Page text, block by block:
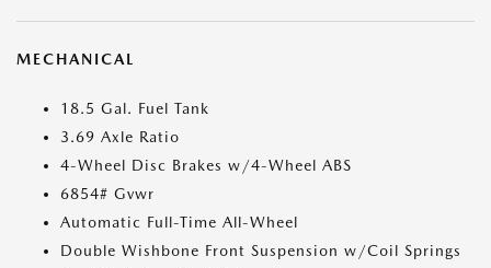
MECHANICAL
18.5 Gal. Fuel Tank
3.69 Axle Ratio
4-Wheel Disc Brakes w/4-Wheel ABS
6854# Gvwr
Automatic Full-Time All-Wheel
Double Wishbone Front Suspension w/Coil Springs